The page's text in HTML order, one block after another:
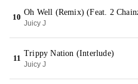
10
Oh Well (Remix) (Feat. 2
Juicy J
11
Trippy Nation (Interlude)
Juicy J